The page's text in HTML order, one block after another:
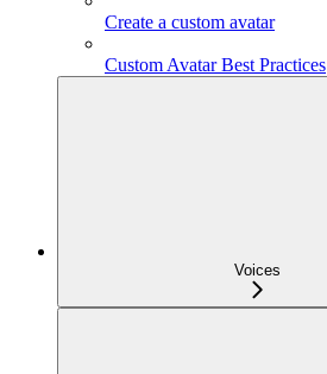
Create a custom avatar
Custom Avatar Best Practices
Voices